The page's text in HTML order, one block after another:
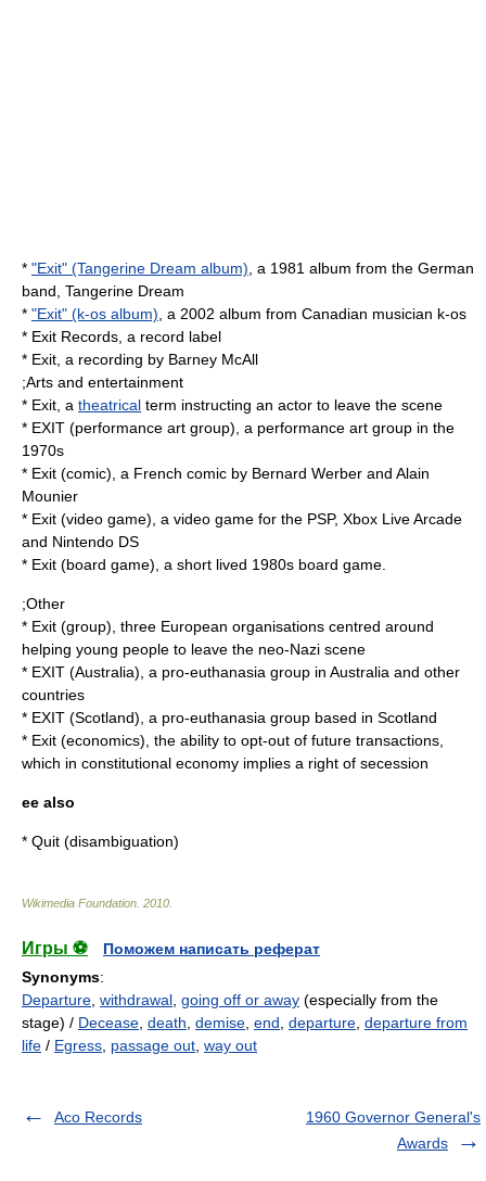
* "Exit" (Tangerine Dream album) , a 1981 album from the German
band, Tangerine Dream
* "Exit" (k-os album) , a 2002 album from Canadian musician k-os
* Exit Records , a record label
* Exit , a recording by Barney McAll
;Arts and entertainment
* Exit, a theatrical term instructing an actor to leave the scene
* EXIT (performance art group) , a performance art group in the
1970s
* Exit (comic) , a French comic by Bernard Werber and Alain
Mounier
* Exit (video game) , a video game for the PSP, Xbox Live Arcade
and Nintendo DS
* Exit (board game) , a short lived 1980s board game
;Other
* Exit (group) , three European organisations centred around
helping young people to leave the neo-Nazi scene
* EXIT (Australia) , a pro-euthanasia group in Australia and other
countries
* EXIT (Scotland) , a pro-euthanasia group based in Scotland
* Exit (economics) , the ability to opt-out of future transactions,
which in constitutional economy implies a right of secession
ee also
* Quit (disambiguation)
Wikimedia Foundation 2010
Игры ⚽
Поможем написать реферат
Synonyms:
Departure withdrawal going off or away (especially from the
stage) / Decease death demise end departure departure from
life / Egress passage out way out
Aco Records
1960 Governor General's
Awards